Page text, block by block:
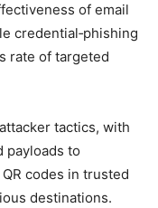
of email
credential‑phishing
rate of targeted
tactics, with
payloads to
codes in trusted
destinations.